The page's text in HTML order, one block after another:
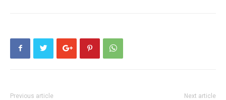
Previous article Next article